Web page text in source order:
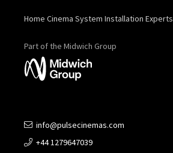
Home Cinema System Installation Experts
Part of the Midwich Group
info@pulsecinemas.com
+44 1279647039